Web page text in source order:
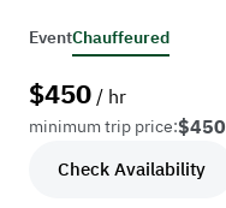
EventChauffeured
$450 / hr
minimum trip price:$450
Check Availability